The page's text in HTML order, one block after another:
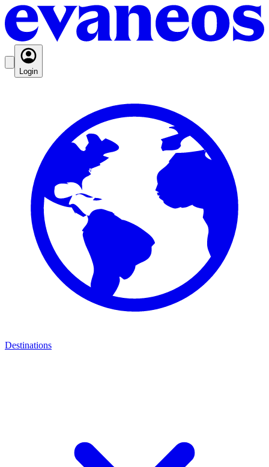
Login
Destinations